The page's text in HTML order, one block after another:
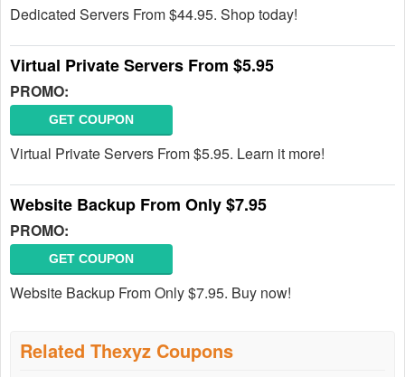
Dedicated Servers From $44.95. Shop today!
Virtual Private Servers From $5.95
PROMO:
GET COUPON
Virtual Private Servers From $5.95. Learn it more!
Website Backup From Only $7.95
PROMO:
GET COUPON
Website Backup From Only $7.95. Buy now!
Related Thexyz Coupons